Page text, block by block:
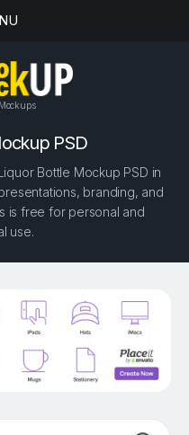
PSD
Bottle Mockup PSD in
branding, and
is free for personal and
use.